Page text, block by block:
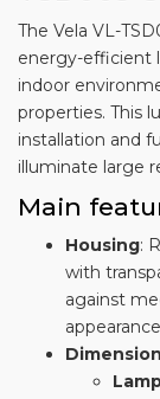
The Vela VL-
energy-efficient
indoor
properties. This
installation and
illuminate large
Main
Housing:
with
against